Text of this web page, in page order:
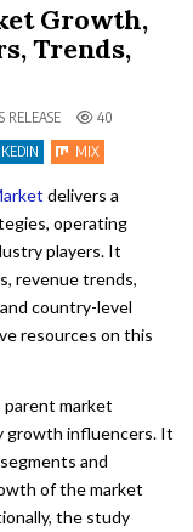
Growth,
Trends,
IN
RELEASE
40
MIX
delivers a
operating
players. It
revenue trends,
country-level
resources on this
market
growth influencers. It
and
of the market
the study